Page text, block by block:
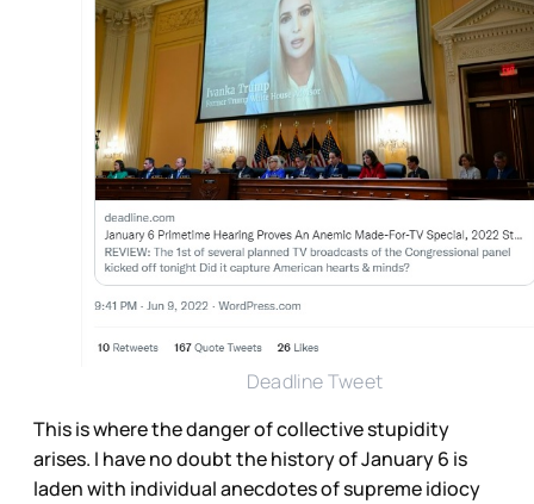
Deadline Tweet
This is where the danger of collective stupidity
arises. I have no doubt the history of January 6 is
laden with individual anecdotes of supreme idiocy